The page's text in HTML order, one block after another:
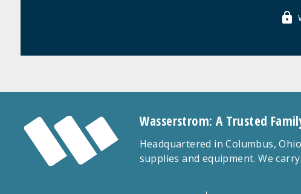
Wasserstrom: A Trusted
Headquartered in Columbus,
supplies and equipment. We